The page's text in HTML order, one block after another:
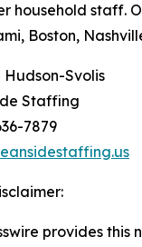
household staff.
Boston,
Hudson-Svolis
Staffing
7879
provides